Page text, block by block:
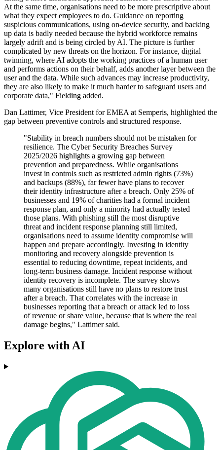
At the same time, organisations need to be more prescriptive about
what they expect employees to do. Guidance on reporting
suspicious communications, using on-device security, and backing
up data is badly needed because the hybrid workforce remains
largely adrift and is being circled by AI. The picture is further
complicated by new threats on the horizon. For instance, digital
twinning, where AI adopts the working practices of a human user
and performs actions on their behalf, adds another layer between the
user and the data. While such advances may increase productivity,
they are also likely to make it much harder to safeguard users and
corporate data," Fielding added.
Dan Lattimer, Vice President for EMEA at Semperis, highlighted the
gap between preventive controls and structured response.
"Stability in breach numbers should not be mistaken for
resilience. The Cyber Security Breaches Survey
2025/2026 highlights a growing gap between
prevention and preparedness. While organisations
invest in controls such as restricted admin rights (73%)
and backups (88%), far fewer have plans to recover
their identity infrastructure after a breach. Only 25% of
businesses and 19% of charities had a formal incident
response plan, and only a minority had actually tested
those plans. With phishing still the most disruptive
threat and incident response planning still limited,
organisations need to assume identity compromise will
happen and prepare accordingly. Investing in identity
monitoring and recovery alongside prevention is
essential to reducing downtime, repeat incidents, and
long-term business damage. Incident response without
identity recovery is incomplete. The survey shows
many organisations still have no plans to restore trust
after a breach. That correlates with the increase in
businesses reporting that a breach or attack led to loss
of revenue or share value, because that is where the real
damage begins," Lattimer said.
Explore with AI